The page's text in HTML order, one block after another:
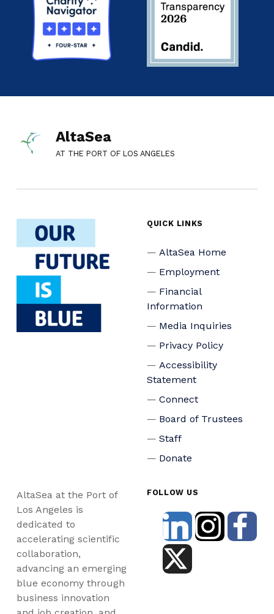
AltaSea
AT THE PORT OF LOS ANGELES
QUICK LINKS
AltaSea Home
Employment
Financial
Information
Media Inquiries
Privacy Policy
Accessibility
Statement
Connect
Board of Trustees
Staff
Donate
AltaSea at the Port of
Los Angeles is
dedicated to
accelerating scientific
collaboration,
advancing an emerging
blue economy through
business innovation
FOLLOW US